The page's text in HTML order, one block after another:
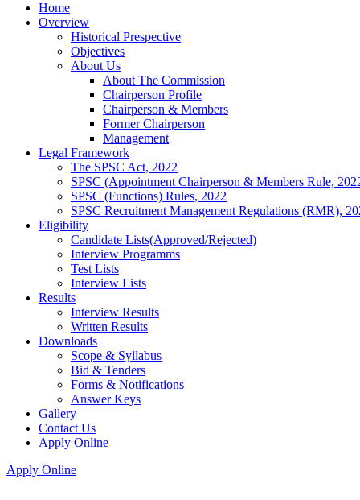
Home
Overview
Historical Prespective
Objectives
About Us
About The Commission
Chairperson Profile
Chairperson & Members
Former Chairperson
Management
Legal Framework
The SPSC Act, 2022
SPSC (Appointment Chairperson & Members Rule,
SPSC (Functions) Rules, 2022
SPSC Recruitment Management Regulations (RMR),
Eligibility
Candidate Lists(Approved/Rejected)
Interview Programms
Test Lists
Interview Lists
Results
Interview Results
Written Results
Downloads
Scope & Syllabus
Bid & Tenders
Forms & Notifications
Answer Keys
Gallery
Contact Us
Apply Online
Apply Online